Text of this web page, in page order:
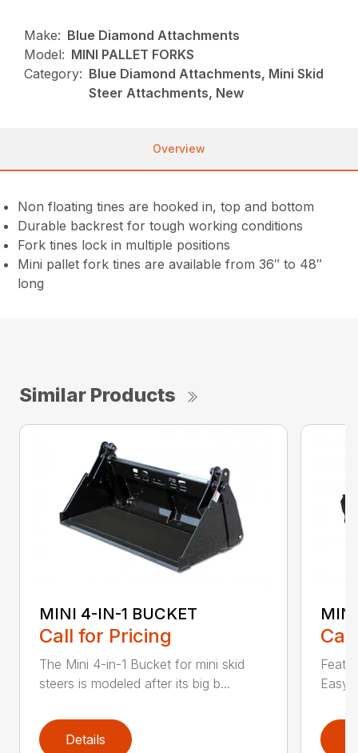
Make: Blue Diamond Attachments
Model: MINI PALLET FORKS
Category: Blue Diamond Attachments, Mini Skid
Steer Attachments, New
Overview
Non floating tines are hooked in, top and bottom
Durable backrest for tough working conditions
Fork tines lock in multiple positions
Mini pallet fork tines are available from 36″ to 48″
long
Similar Products
MINI 4-IN-1 BUCKET
Call for Pricing
The Mini 4-in-1 Bucket for mini skid
steers is modeled after its big b...
Details
Easy